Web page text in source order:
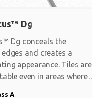
Dg
Dg conceals the
and creates a
appearance. Tiles are
even in areas where
A